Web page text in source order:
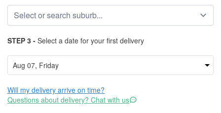
STEP 3 - Select a date for your first delivery
Will my delivery arrive on time?
Questions about delivery? Chat with us